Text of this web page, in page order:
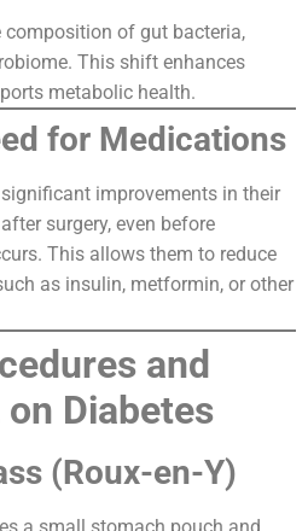
composition of gut bacteria,
This shift enhances
metabolic health.
for Medications
improvements in their
surgery, even before
This allows them to reduce
as insulin, metformin, or other
and
Diabetes
(Roux-en-Y)